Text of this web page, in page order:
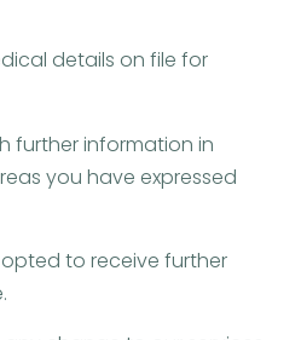
details on file for
further information in
you have expressed
to receive further